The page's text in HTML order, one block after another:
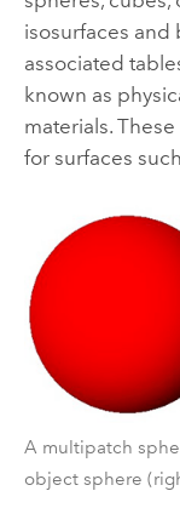
isosurfaces and
associated
known as
materials.
for surfaces
A multipatch
object sphere